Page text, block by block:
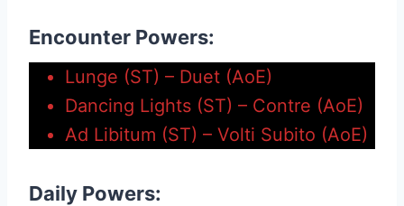
Encounter Powers:
Lunge (ST) – Duet (AoE)
Dancing Lights (ST) – Contre (AoE)
Ad Libitum (ST) – Volti Subito (AoE)
Daily Powers: